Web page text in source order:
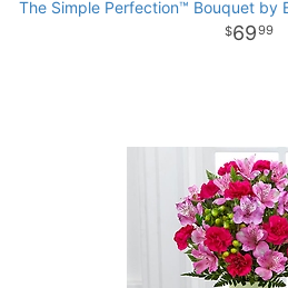
The Simple Perfection™ Bouquet by
6999